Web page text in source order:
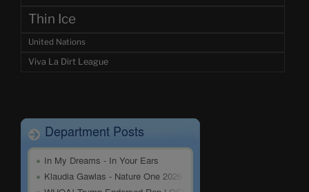
Thin Ice
United Nations
Viva La Dirt League